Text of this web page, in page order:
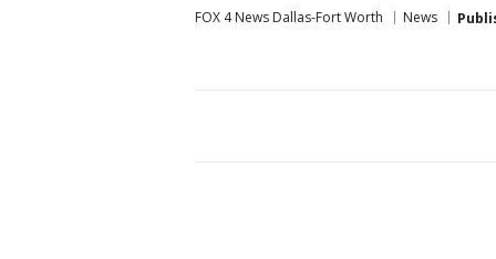
FOX 4 News Dallas-Fort Worth News